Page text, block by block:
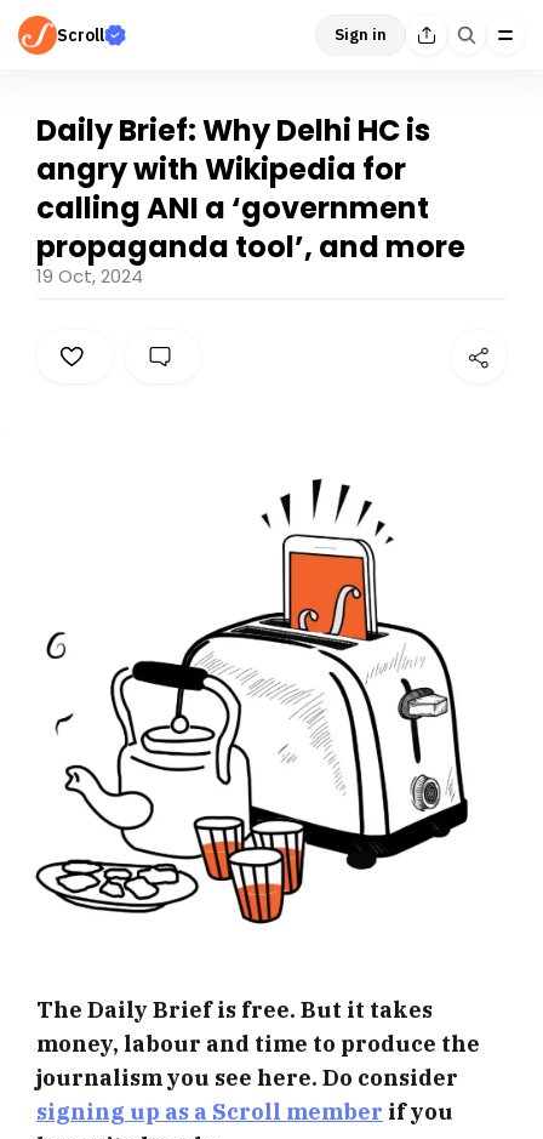
Scroll Sign in
Daily Brief: Why Delhi HC is
angry with Wikipedia for
calling ANI a ‘government
propaganda tool’, and more
19 Oct, 2024
The Daily Brief is free. But it takes
money, labour and time to produce the
journalism you see here. Do consider
signing up as a Scroll member if you